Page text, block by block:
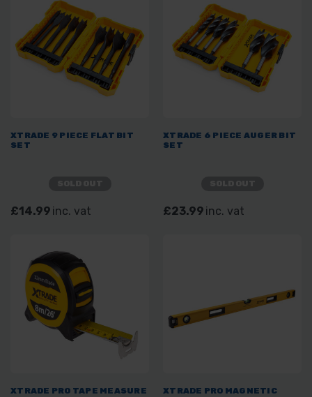
XTRADE 9 PIECE FLAT BIT
SET
£14.99 inc. vat
XTRADE 6 PIECE AUGER BIT
SET
£23.99 inc. vat
XTRADE PRO TAPE MEASURE
XTRADE PRO MAGNETIC